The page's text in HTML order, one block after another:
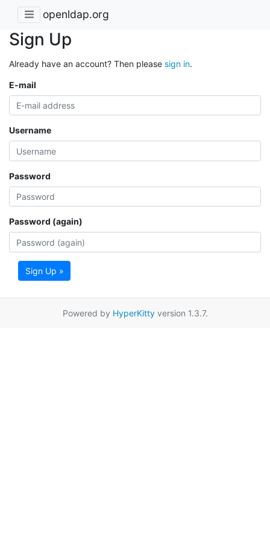
openldap.org
Sign Up
Already have an account? Then please sign in.
E-mail
Username
Password
Password (again)
Sign Up »
Powered by HyperKittyversion 1.3.7.